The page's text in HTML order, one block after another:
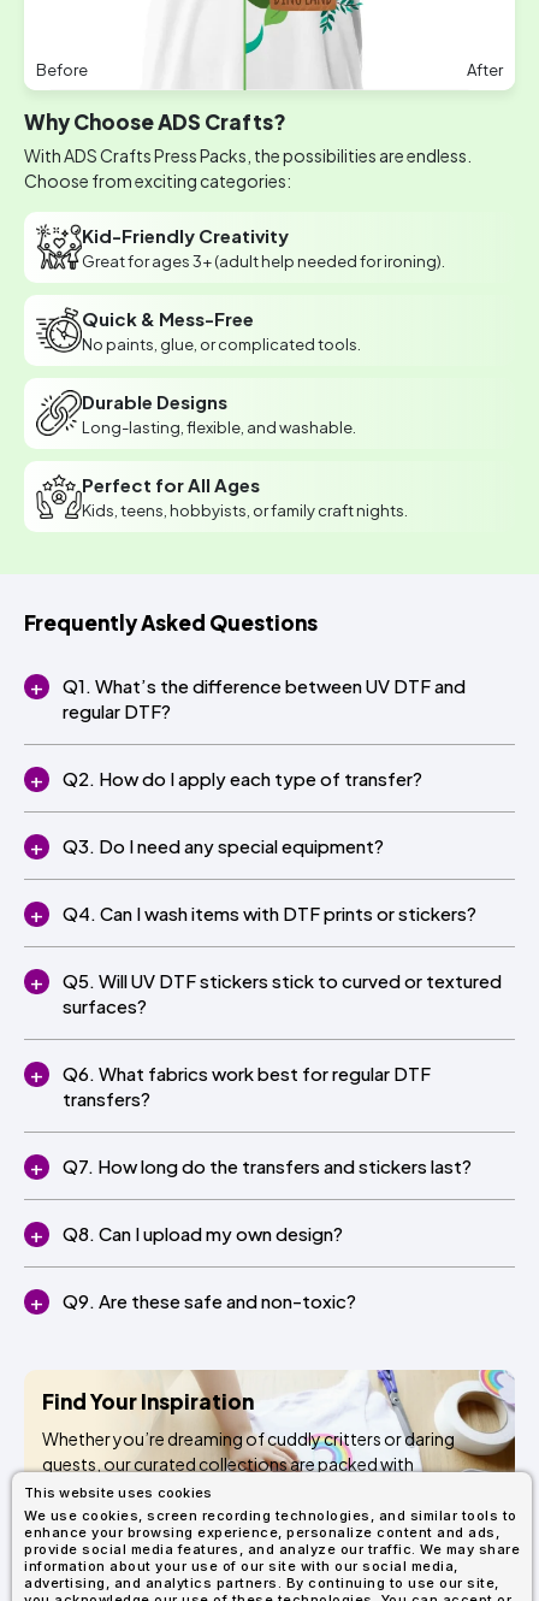
This website uses cookies
We use cookies, screen recording technologies, and similar tools to
enhance your browsing experience, personalize content and ads,
provide social media features, and analyze our traffic. We may share
information about your use of our site with our social media,
advertising, and analytics partners. By continuing to use our site,
Before After
Why Choose ADS Crafts?
With ADS Crafts Press Packs, the possibilities are endless.
Choose from exciting categories:
Kid-Friendly Creativity
Great for ages 3+ (adult help needed for ironing).
Quick & Mess-Free
No paints, glue, or complicated tools.
Durable Designs
Long-lasting, flexible, and washable.
Perfect for All Ages
Kids, teens, hobbyists, or family craft nights.
Frequently Asked Questions
Q1. What’s the difference between UV DTF and
regular DTF?
Q2. How do I apply each type of transfer?
Q3. Do I need any special equipment?
Q4. Can I wash items with DTF prints or stickers?
Q5. Will UV DTF stickers stick to curved or textured
surfaces?
Q6. What fabrics work best for regular DTF
transfers?
Q7. How long do the transfers and stickers last?
Q8. Can I upload my own design?
Q9. Are these safe and non-toxic?
Find Your Inspiration
Whether you’re dreaming of cuddly critters or daring
quests, our curated collections are packed with
kid‑approved designs to ignite creativity and bring every
craft to life. Ready to get started?
Browse Pressables